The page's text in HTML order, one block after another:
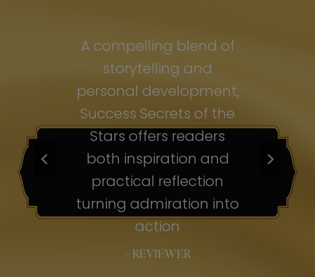
A compelling blend of
storytelling and
personal development,
Success Secrets of the
Stars offers readers
both inspiration and
practical reflection
turning admiration into
action
– REVIEWER